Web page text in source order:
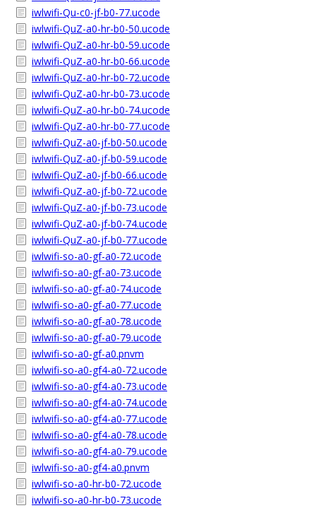
iwlwifi-Qu-c0-jf-b0-77.ucode
iwlwifi-QuZ-a0-hr-b0-50.ucode
iwlwifi-QuZ-a0-hr-b0-59.ucode
iwlwifi-QuZ-a0-hr-b0-66.ucode
iwlwifi-QuZ-a0-hr-b0-72.ucode
iwlwifi-QuZ-a0-hr-b0-73.ucode
iwlwifi-QuZ-a0-hr-b0-74.ucode
iwlwifi-QuZ-a0-hr-b0-77.ucode
iwlwifi-QuZ-a0-jf-b0-50.ucode
iwlwifi-QuZ-a0-jf-b0-59.ucode
iwlwifi-QuZ-a0-jf-b0-66.ucode
iwlwifi-QuZ-a0-jf-b0-72.ucode
iwlwifi-QuZ-a0-jf-b0-73.ucode
iwlwifi-QuZ-a0-jf-b0-74.ucode
iwlwifi-QuZ-a0-jf-b0-77.ucode
iwlwifi-so-a0-gf-a0-72.ucode
iwlwifi-so-a0-gf-a0-73.ucode
iwlwifi-so-a0-gf-a0-74.ucode
iwlwifi-so-a0-gf-a0-77.ucode
iwlwifi-so-a0-gf-a0-78.ucode
iwlwifi-so-a0-gf-a0-79.ucode
iwlwifi-so-a0-gf-a0.pnvm
iwlwifi-so-a0-gf4-a0-72.ucode
iwlwifi-so-a0-gf4-a0-73.ucode
iwlwifi-so-a0-gf4-a0-74.ucode
iwlwifi-so-a0-gf4-a0-77.ucode
iwlwifi-so-a0-gf4-a0-78.ucode
iwlwifi-so-a0-gf4-a0-79.ucode
iwlwifi-so-a0-gf4-a0.pnvm
iwlwifi-so-a0-hr-b0-72.ucode
iwlwifi-so-a0-hr-b0-73.ucode